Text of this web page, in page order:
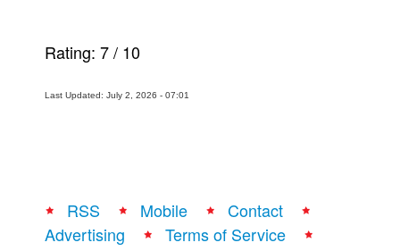
Rating: 7/ 10
Last Updated: July 2, 2026 - 07:01
RSS Mobile
Contact
Advertising
Terms of Service